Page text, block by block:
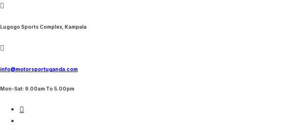
Skip
content
Lugogo Sports Complex, Kampala
info@motorsportuganda.com
Mon-Sat: 9.00am To 5.00pm